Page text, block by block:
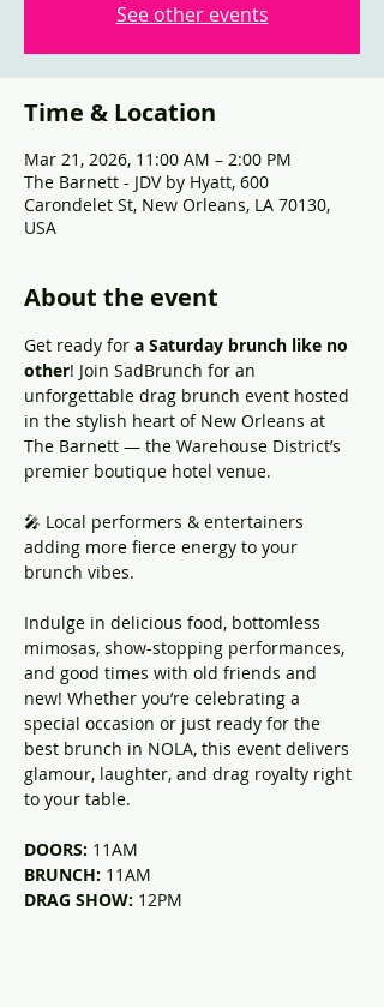
See other events
Time & Location
Mar 21, 2026, 11:00 AM – 2:00 PM
The Barnett - JDV by Hyatt, 600
Carondelet St, New Orleans, LA 70130,
USA
About the event
Get ready for a Saturday brunch like no
other! Join SadBrunch for an
unforgettable drag brunch event hosted
in the stylish heart of New Orleans at
The Barnett — the Warehouse District’s
premier boutique hotel venue.
🎤 Local performers & entertainers
adding more fierce energy to your
brunch vibes.
Indulge in delicious food, bottomless
mimosas, show-stopping performances,
and good times with old friends and
new! Whether you’re celebrating a
special occasion or just ready for the
best brunch in NOLA, this event delivers
glamour, laughter, and drag royalty right
to your table.
DOORS: 11AM
BRUNCH: 11AM
DRAG SHOW: 12PM